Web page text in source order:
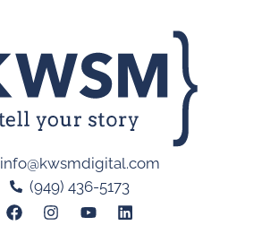
info@kwsmdigital.com
(949) 436-5173